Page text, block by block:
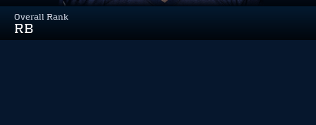
Overall Rank
RB